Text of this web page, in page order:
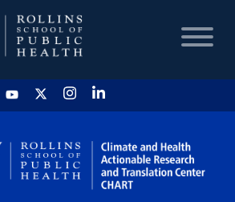
HOME
CHART